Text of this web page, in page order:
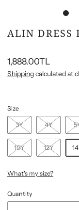
ALIN DRESS
1,888.00TL
Shippingcalculated at
Size
3Y 4Y
10Y 12Y
What's my size?
Quantity